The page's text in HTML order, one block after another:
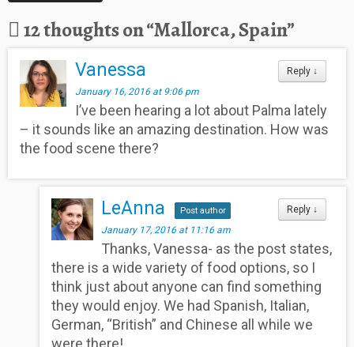
12 thoughts on “Mallorca, Spain”
Reply ↓
Vanessa
January 16, 2016 at 9:06 pm
I’ve been hearing a lot about Palma lately
– it sounds like an amazing destination. How was
the food scene there?
Reply ↓
LeAnna
Post author
January 17, 2016 at 11:16 am
Thanks, Vanessa- as the post states,
there is a wide variety of food options, so I
think just about anyone can find something
they would enjoy. We had Spanish, Italian,
German, “British” and Chinese all while we
were there!